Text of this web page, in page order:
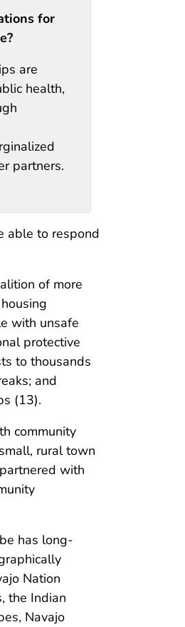
for
are
health,
partners.
able to respond
of more
with unsafe
protective
to thousands
and
(13).
community
rural town
with
has long-
Nation
the Indian
Navajo